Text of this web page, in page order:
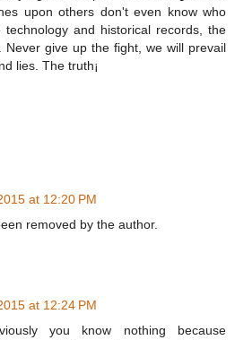
upon others don't even know who
and historical records, the
Never give up the fight, we will prevail
lies. The truth¡
at 12:20 PM
removed by the author.
at 12:24 PM
you know nothing because